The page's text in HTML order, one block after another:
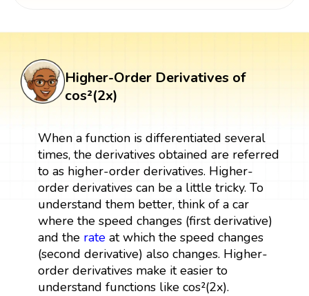
Higher-Order Derivatives of
cos²(2x)
When a function is differentiated several
times, the derivatives obtained are referred
to as higher-order derivatives. Higher-
order derivatives can be a little tricky. To
understand them better, think of a car
where the speed changes (first derivative)
and the rateat which the speed changes
(second derivative) also changes. Higher-
order derivatives make it easier to
understand functions like cos²(2x).